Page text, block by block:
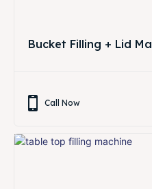
Bucket Filling + Lid
Call Now